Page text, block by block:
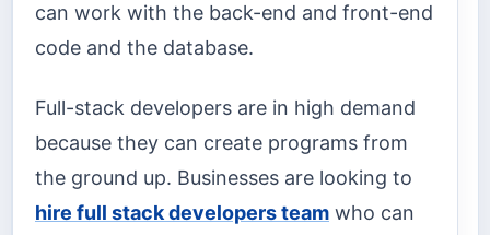
can work with the back-end and front-end
code and the database.
Full-stack developers are in high demand
because they can create programs from
the ground up. Businesses are looking to
hire full stack developers team who can